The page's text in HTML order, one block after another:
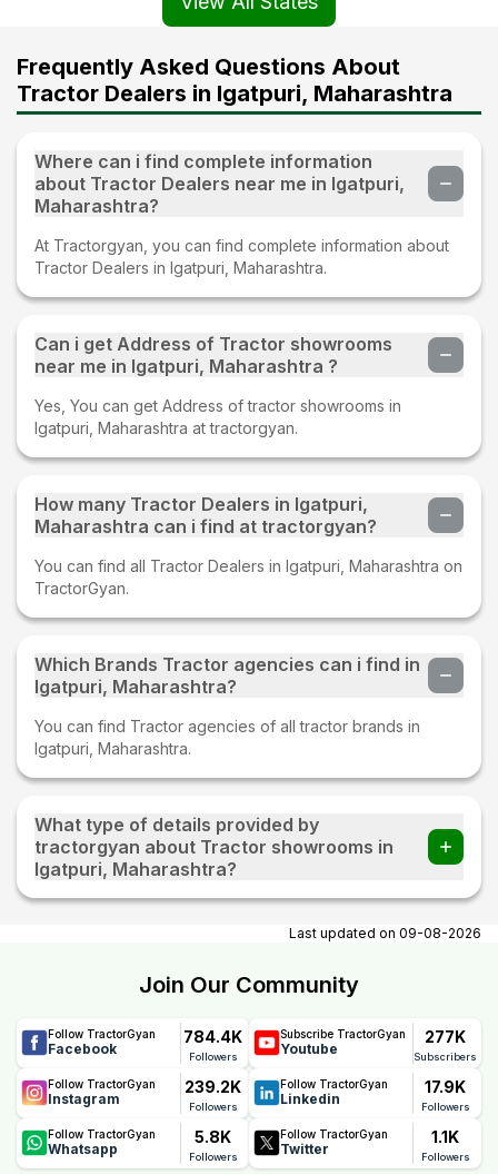
Frequently Asked Questions About
Tractor Dealers in Igatpuri, Maharashtra
Where can i find complete information
about Tractor Dealers near me in Igatpuri,
Maharashtra?
At Tractorgyan, you can find complete information about
Tractor Dealers in Igatpuri, Maharashtra.
Can i get Address of Tractor showrooms
near me in Igatpuri, Maharashtra ?
Yes, You can get Address of tractor showrooms in
Igatpuri, Maharashtra at tractorgyan.
How many Tractor Dealers in Igatpuri,
Maharashtra can i find at tractorgyan?
You can find all Tractor Dealers in Igatpuri, Maharashtra on
TractorGyan.
Which Brands Tractor agencies can i find in
Igatpuri, Maharashtra?
You can find Tractor agencies of all tractor brands in
Igatpuri, Maharashtra.
What type of details provided by
tractorgyan about Tractor showrooms in
Igatpuri, Maharashtra?
At tractorgyan get tractor showrooms in Igatpuri,
Maharashtra contact number, email, contact person name.
Last updated on 09-08-2026
Join Our Community
Follow TractorGyan
Facebook
784.4K
Followers
Subscribe TractorGyan
Youtube
277K
Subscribers
Follow TractorGyan
Instagram
239.2K
Followers
Follow TractorGyan
Linkedin
17.9K
Followers
Follow TractorGyan
Whatsapp
5.8K
Followers
Follow TractorGyan
Twitter
1.1K
Followers